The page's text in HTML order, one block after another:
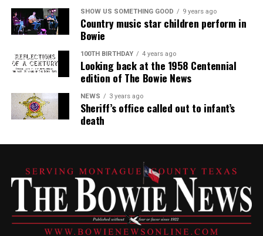
SHOW US SOMETHING GOOD 9 years ago
Country music star children perform in
Bowie
100TH BIRTHDAY 4 years ago
Looking back at the 1958 Centennial
edition of The Bowie News
NEWS 3 years ago
Sheriff’s office called out to infant’s
death